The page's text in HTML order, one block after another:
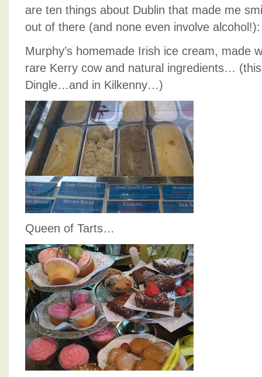
are ten things about Dublin that made me
out of there (and none even involve alcohol!):
Murphy’s homemade Irish ice cream, made
rare Kerry cow and natural ingredients…
Dingle…and in Kilkenny…)
Queen of Tarts…